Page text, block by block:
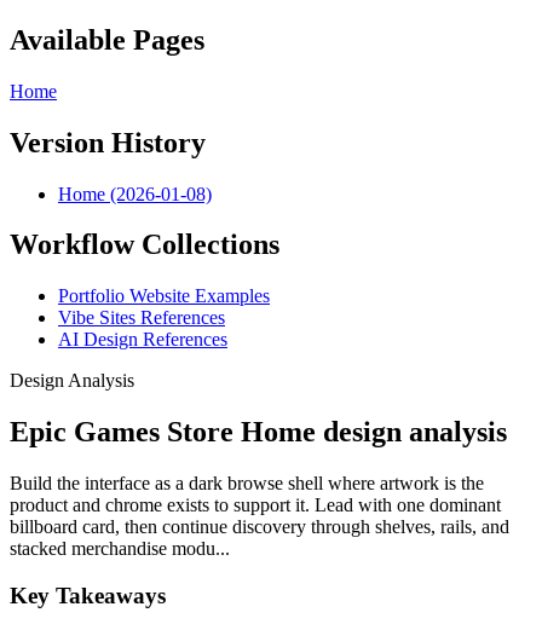
Available Pages
Home
Version History
Home (2026-01-08)
Workflow Collections
Portfolio Website Examples
Vibe Sites References
AI Design References
Design Analysis
Epic Games Store Home design analysis
Build the interface as a dark browse shell where artwork is the
product and chrome exists to support it. Lead with one dominant
billboard card, then continue discovery through shelves, rails, and
stacked merchandise modu...
Key Takeaways